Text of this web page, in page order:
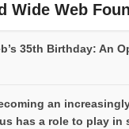
Wide Web
35th Birthday: An
an
has a role to play in